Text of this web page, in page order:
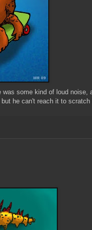
some kind of loud noise,
he can't reach it to scratch